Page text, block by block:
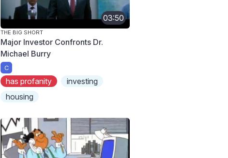
03:50
THE BIG SHORT
Major Investor Confronts Dr.
Michael Burry
C
has profanity
investing
housing